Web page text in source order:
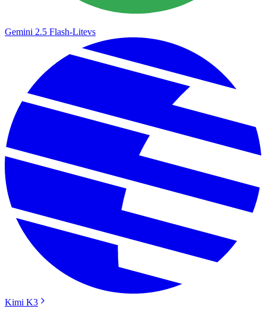
Gemini 2.5 Flash-Litevs
Kimi K3